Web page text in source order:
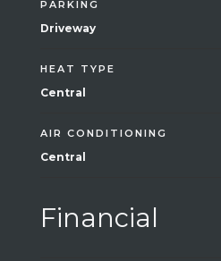
PARKING
Driveway
HEAT TYPE
Central
AIR CONDITIONING
Central
Financial